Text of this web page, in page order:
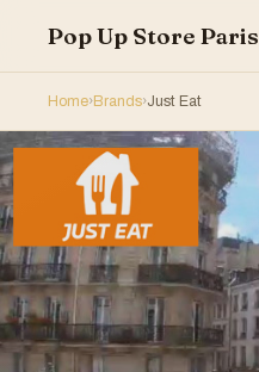
Pop Up Store Paris
Home›Brands›Just Eat